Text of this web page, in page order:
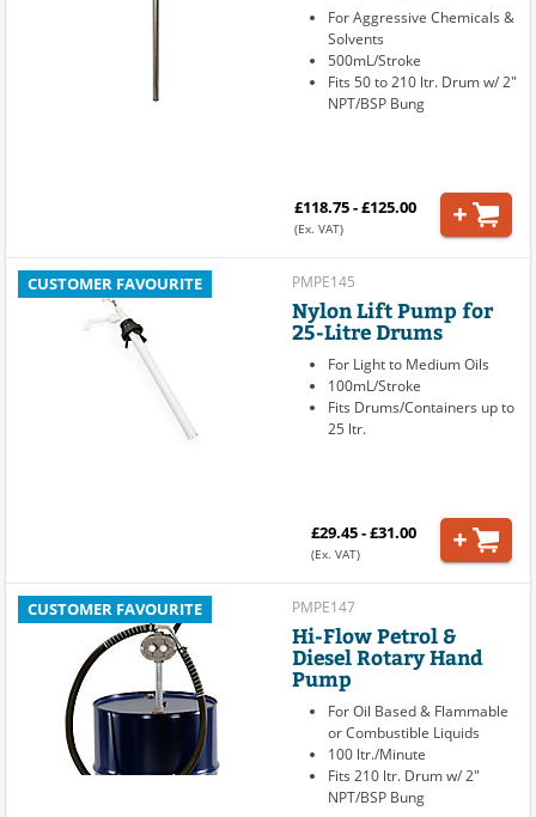
For Aggressive Chemicals &
Solvents
500mL/Stroke
Fits 50 to 210 ltr. Drum w/ 2"
NPT/BSP Bung
£118.75 - £125.00
(Ex. VAT)
CUSTOMER FAVOURITE PMPE145
Nylon Lift Pump for
25-Litre Drums
For Light to Medium Oils
100mL/Stroke
Fits Drums/Containers up to
25 ltr.
£29.45 - £31.00
(Ex. VAT)
CUSTOMER FAVOURITE PMPE147
Hi-Flow Petrol &
Diesel Rotary Hand
Pump
For Oil Based & Flammable
or Combustible Liquids
100 ltr./Minute
Fits 210 ltr. Drum w/ 2"
NPT/BSP Bung